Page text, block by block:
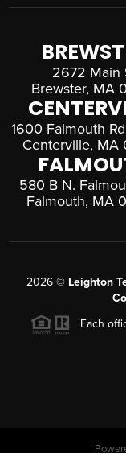
2672 Main
Brewster, MA
1600 Falmouth
Centerville, MA
580 B N.
Falmouth, MA
2026 © Leighton
Each